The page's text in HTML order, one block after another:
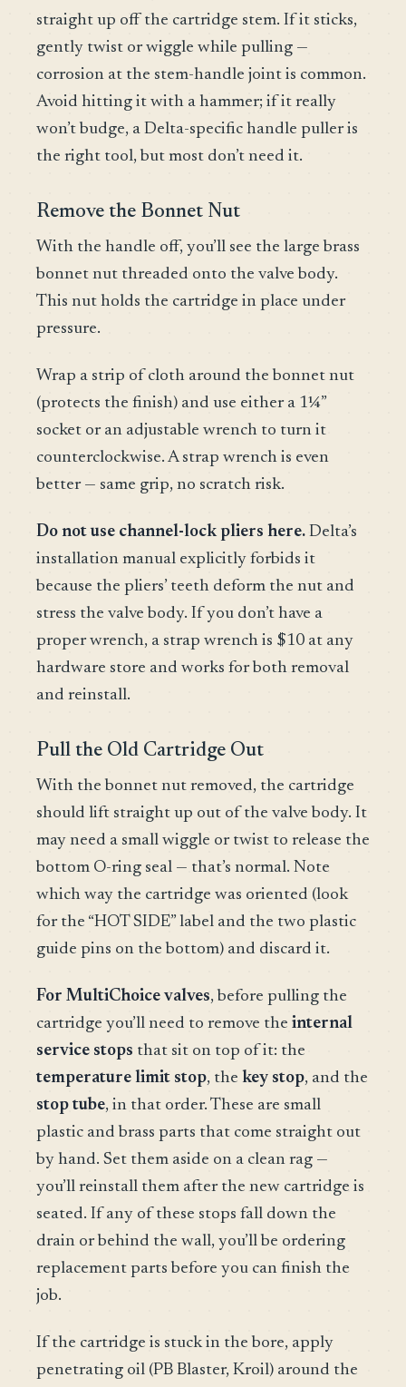
straight up off the cartridge stem. If it sticks,
gently twist or wiggle while pulling —
corrosion at the stem-handle joint is common.
Avoid hitting it with a hammer; if it really
won’t budge, a Delta-specific handle puller is
the right tool, but most don’t need it.
Remove the Bonnet Nut
With the handle off, you’ll see the large brass
bonnet nut threaded onto the valve body.
This nut holds the cartridge in place under
pressure.
Wrap a strip of cloth around the bonnet nut
(protects the finish) and use either a 1¼”
socket or an adjustable wrench to turn it
counterclockwise. A strap wrench is even
better — same grip, no scratch risk.
Do not use channel-lock pliers here. Delta’s
installation manual explicitly forbids it
because the pliers’ teeth deform the nut and
stress the valve body. If you don’t have a
proper wrench, a strap wrench is $10 at any
hardware store and works for both removal
and reinstall.
Pull the Old Cartridge Out
With the bonnet nut removed, the cartridge
should lift straight up out of the valve body. It
may need a small wiggle or twist to release the
bottom O-ring seal — that’s normal. Note
which way the cartridge was oriented (look
for the “HOT SIDE” label and the two plastic
guide pins on the bottom) and discard it.
For MultiChoice valves, before pulling the
cartridge you’ll need to remove the internal
service stops that sit on top of it: the
temperature limit stop, the key stop, and the
stop tube, in that order. These are small
plastic and brass parts that come straight out
by hand. Set them aside on a clean rag —
you’ll reinstall them after the new cartridge is
seated. If any of these stops fall down the
drain or behind the wall, you’ll be ordering
replacement parts before you can finish the
job.
If the cartridge is stuck in the bore, apply
penetrating oil (PB Blaster, Kroil) around the